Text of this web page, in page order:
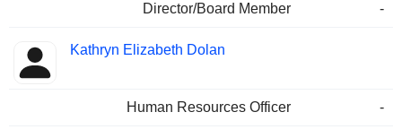
Director/Board Member -
Kathryn Elizabeth Dolan
Human Resources Officer -